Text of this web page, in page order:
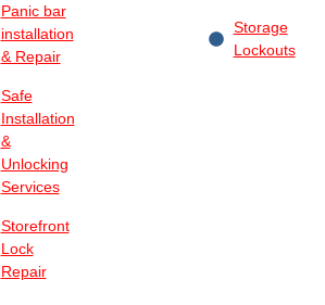
Panic bar
installation
& Repair
Safe
Installation
&
Unlocking
Services
Storefront
Lock
Repair
Storage
Lockouts